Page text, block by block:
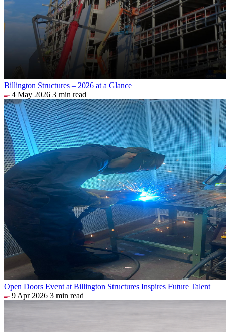
Billington Structures – 2026 at a Glance
4 May 2026 3 min read
Open Doors Event at Billington Structures Inspires Future Talent
9 Apr 2026 3 min read